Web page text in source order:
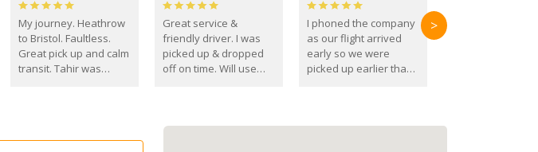
My journey. Heathrow
to Bristol. Faultless.
Great pick up and calm
transit. Tahir was
you. David Thompson
Great service &
friendly driver. I was
picked up & dropped
off on time. Will use
I phoned the company
as our flight arrived
early so we were
picked up earlier than
>